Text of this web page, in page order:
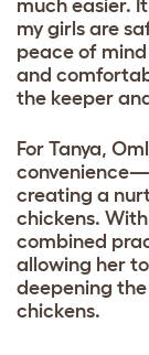
much easier.
my girls are
peace of
and
the keeper
For Tanya,
creating a
chickens.
combined
allowing her
deepening
chickens.